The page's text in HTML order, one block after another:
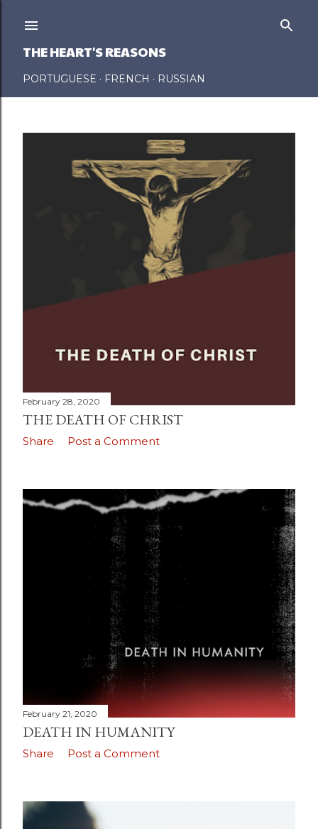
THE HEART'S REASONS
PORTUGUESE FRENCH RUSSIAN
February 28, 2020
THE DEATH OF CHRIST
Share Post a Comment
February 21, 2020
DEATH IN HUMANITY
Share Post a Comment